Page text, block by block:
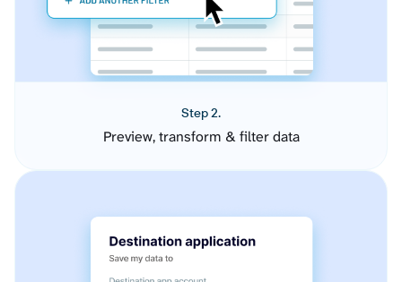
Step 2.
Preview, transform & filter data